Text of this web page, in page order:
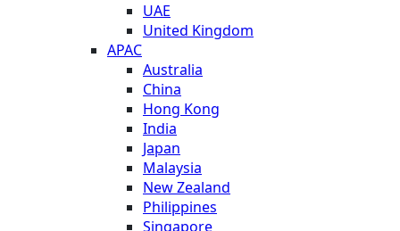
UAE
United Kingdom
APAC
Australia
China
Hong Kong
India
Japan
Malaysia
New Zealand
Philippines
Singapore